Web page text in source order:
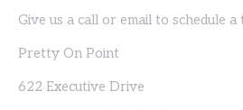
Give us a call or email to schedule a
Pretty On Point
622 Executive Drive